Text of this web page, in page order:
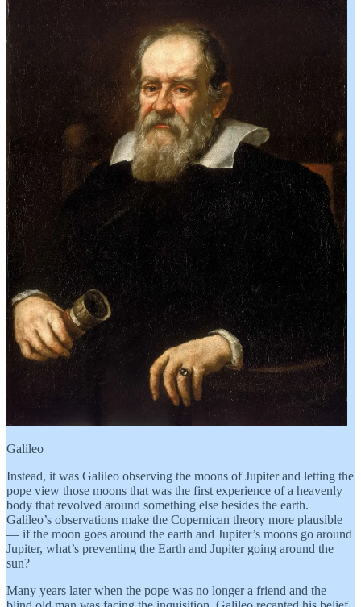
Galileo
Instead, it was Galileo observing the moons of Jupiter and letting the
pope view those moons that was the first experience of a heavenly
body that revolved around something else besides the earth.
Galileo’s observations make the Copernican theory more plausible
— if the moon goes around the earth and Jupiter’s moons go around
Jupiter, what’s preventing the Earth and Jupiter going around the
sun?
Many years later when the pope was no longer a friend and the